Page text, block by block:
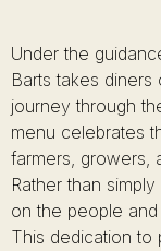
Under the
Barts takes
journey through
menu celebrates
farmers, growers,
Rather than
on the people
This dedication to